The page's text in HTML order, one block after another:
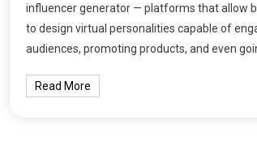
influencer generator — platforms that allow
to design virtual personalities capable of
audiences, promoting products, and even
Read More